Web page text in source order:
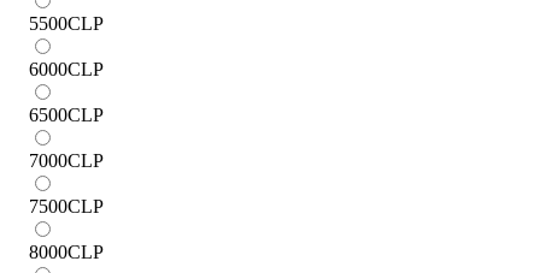
5500CLP
6000CLP
6500CLP
7000CLP
7500CLP
8000CLP